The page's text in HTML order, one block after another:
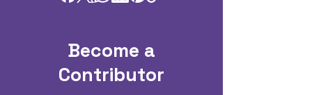
Become a
Contributor